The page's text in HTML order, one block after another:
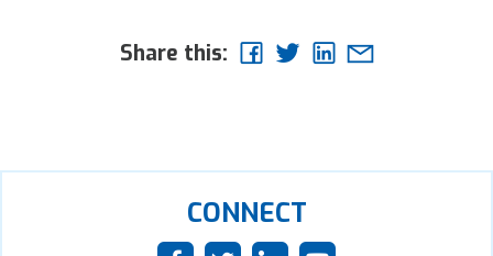
Share this:
CONNECT